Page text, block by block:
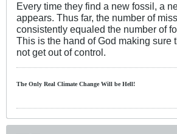
Every time they find a new fossil, a
appears. Thus far, the number of
consistently equaled the number of
This is the hand of God making sure
not get out of control.
The Only Real ClimateChange Will be Hell!